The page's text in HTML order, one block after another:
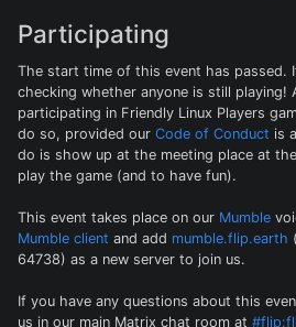
Participating
The start time of this event has passed.
checking whether anyone is still playing!
participating in Friendly Linux Players
do so, provided our Code of Conduct is
do is show up at the meeting place at
play the game (and to have fun).
This event takes place on our Mumble
Mumble client and add mumble.flip.earth
64738) as a new server to join us.
If you have any questions about this
us in our main Matrix chat room at